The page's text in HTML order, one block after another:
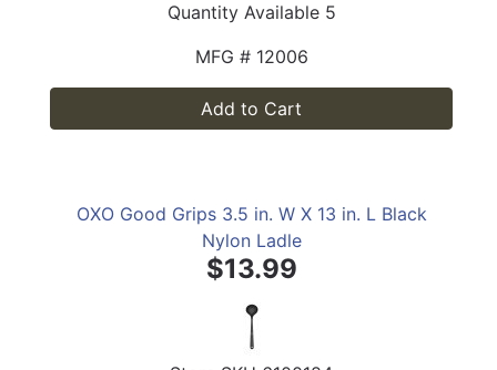
Quantity Available 5
MFG # 12006
Add to Cart
OXO Good Grips 3.5 in. W X 13 in. L Black
Nylon Ladle
$13.99